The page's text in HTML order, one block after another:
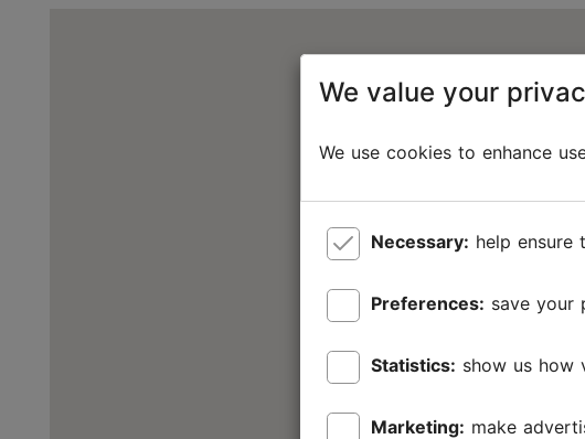
We value your
We use cookies to enhance
Necessary: help ensure
Preferences: save your
Statistics: show us how
Marketing: make